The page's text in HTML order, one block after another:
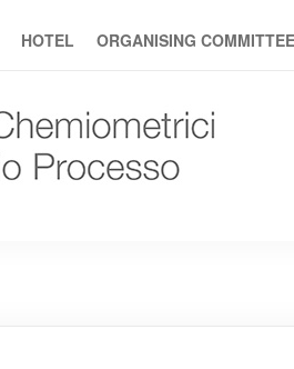
HOTEL ORGANISING COMMITTEE